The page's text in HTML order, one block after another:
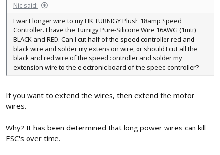
Nic said:
I want longer wire to my HK TURNIGY Plush 18amp Speed
Controller. I have the Turnigy Pure-Silicone Wire 16AWG (1mtr)
BLACK and RED. Can I cut half of the speed controller red and
black wire and solder my extension wire, or should I cut all the
black and red wire of the speed controller and solder my
extension wire to the electronic board of the speed controller?
If you want to extend the wires, then extend the motor
wires.
Why? It has been determined that long power wires can kill
ESC's over time.